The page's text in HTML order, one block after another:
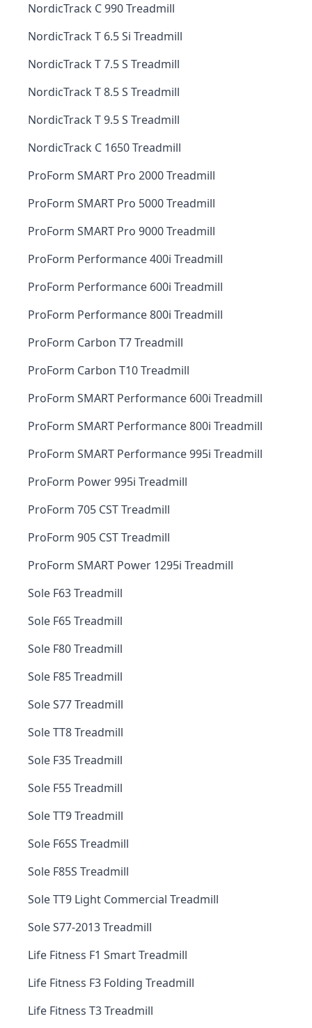
NordicTrack C 990 Treadmill
NordicTrack T 6.5 Si Treadmill
NordicTrack T 7.5 S Treadmill
NordicTrack T 8.5 S Treadmill
NordicTrack T 9.5 S Treadmill
NordicTrack C 1650 Treadmill
ProForm SMART Pro 2000 Treadmill
ProForm SMART Pro 5000 Treadmill
ProForm SMART Pro 9000 Treadmill
ProForm Performance 400i Treadmill
ProForm Performance 600i Treadmill
ProForm Performance 800i Treadmill
ProForm Carbon T7 Treadmill
ProForm Carbon T10 Treadmill
ProForm SMART Performance 600i Treadmill
ProForm SMART Performance 800i Treadmill
ProForm SMART Performance 995i Treadmill
ProForm Power 995i Treadmill
ProForm 705 CST Treadmill
ProForm 905 CST Treadmill
ProForm SMART Power 1295i Treadmill
Sole F63 Treadmill
Sole F65 Treadmill
Sole F80 Treadmill
Sole F85 Treadmill
Sole S77 Treadmill
Sole TT8 Treadmill
Sole F35 Treadmill
Sole F55 Treadmill
Sole TT9 Treadmill
Sole F65S Treadmill
Sole F85S Treadmill
Sole TT9 Light Commercial Treadmill
Sole S77-2013 Treadmill
Life Fitness F1 Smart Treadmill
Life Fitness F3 Folding Treadmill
Life Fitness T3 Treadmill